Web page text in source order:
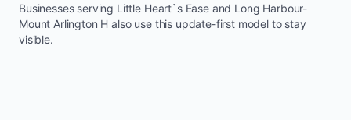
Businesses serving Little Heart`s Easeand Long Harbour-
Mount Arlington H also use this update-first model to stay
visible.